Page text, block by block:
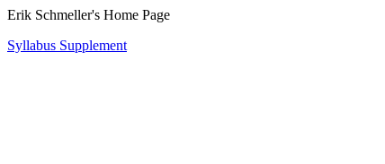
Erik Schmeller's Home Page
Syllabus Supplement